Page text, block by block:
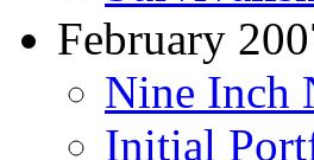
February
Nine Inch
Initial